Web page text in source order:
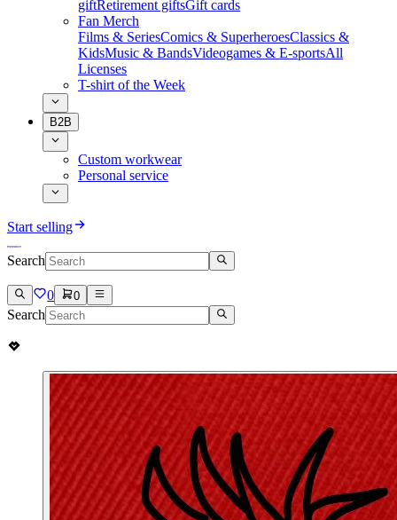
giftRetirement giftsGift cards
Fan Merch
Films & SeriesComics & SuperheroesClassics &
KidsMusic & BandsVideogames & E-sportsAll
Licenses
T-shirt of the Week
B2B
Custom workwear
Personal service
Start selling
Search
0 0
Search